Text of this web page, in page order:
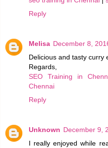
Reply
Melisa December 8,
Delicious and tasty curry
Regards,
SEO Training in
Chennai
Reply
Unknown December 9,
I really enjoyed while